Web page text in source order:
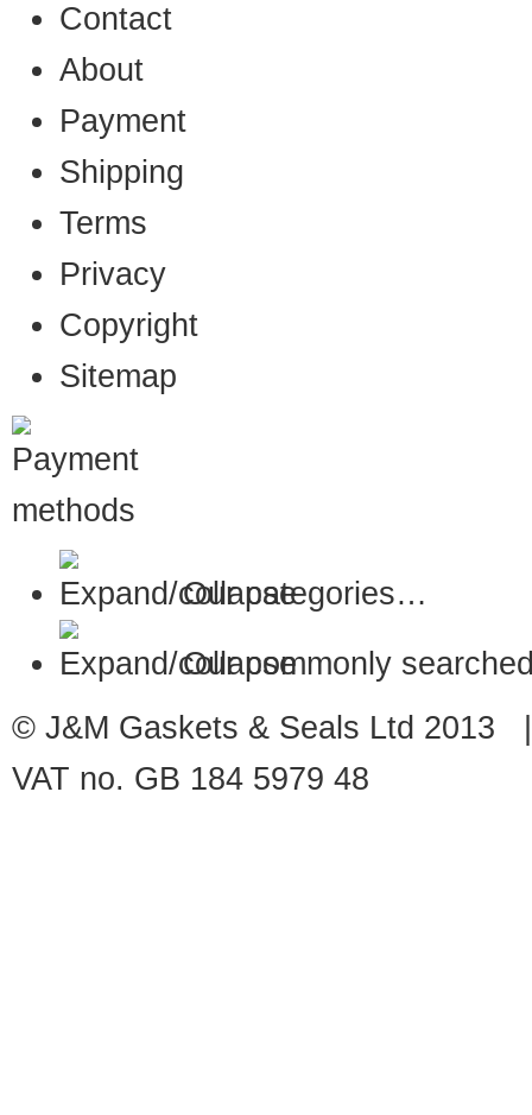
Contact
About
Payment
Shipping
Terms
Privacy
Copyright
Sitemap
Our categories…
Our commonly
© J&M Gaskets & Seals Ltd
VAT no. GB 184 5979 48